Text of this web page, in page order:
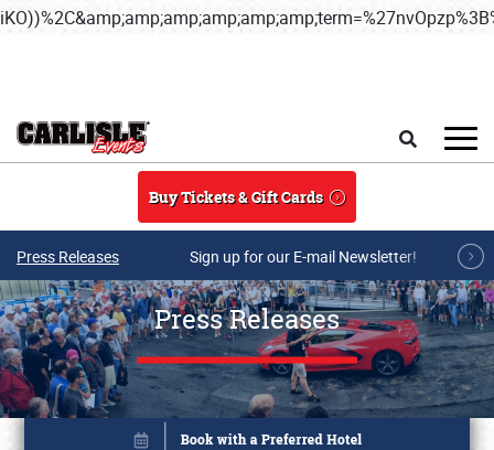
Buy Tickets & Gift Cards
Press Releases Sign up for our E-mail Newsletter!
Press Releases